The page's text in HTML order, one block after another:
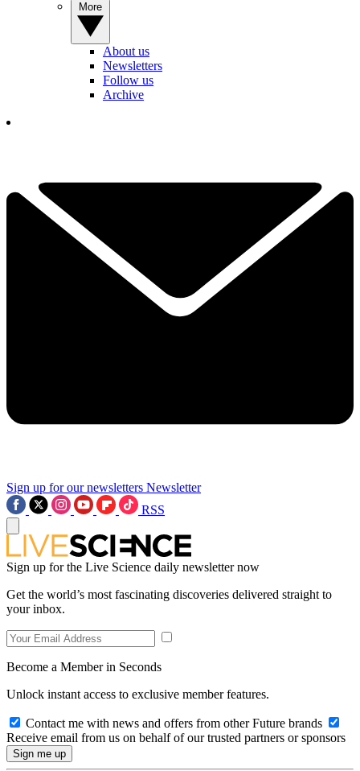
About us
Newsletters
Follow us
Archive
Sign up for our newsletters Newsletter
RSS
Sign up for the Live Science daily newsletter now
Get the world’s most fascinating discoveries delivered straight to
your inbox.
Become a Member in Seconds
Unlock instant access to exclusive member features.
Contact me with news and offers from other Future brands
Receive email from us on behalf of our trusted partners or sponsors